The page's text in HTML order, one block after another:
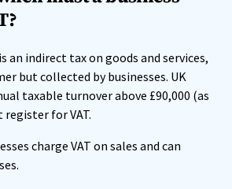
an indirect tax on goods and services,
but collected by businesses. UK
taxable turnover above £90,000 (as
register for VAT.
charge VAT on sales and can